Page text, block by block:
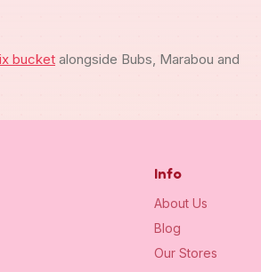
bucket alongside Bubs, Marabou and
Info
About Us
Blog
Our Stores